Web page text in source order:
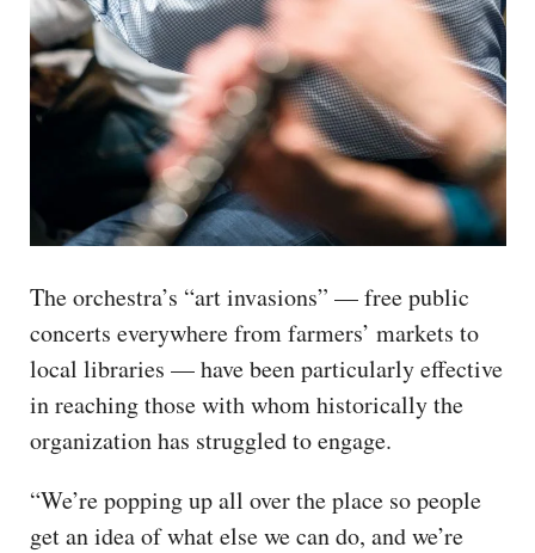
The orchestra’s “art invasions” — free public
concerts everywhere from farmers’ markets to
local libraries — have been particularly effective
in reaching those with whom historically the
organization has struggled to engage.
“We’re popping up all over the place so people
get an idea of what else we can do, and we’re